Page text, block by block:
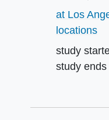
at Los
locations
study
study ends